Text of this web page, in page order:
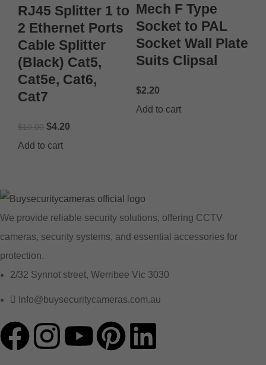
RJ45 Splitter 1 to
2 Ethernet Ports
Cable Splitter
(Black) Cat5,
Cat5e, Cat6,
Cat7
$10.00 $4.20
Add to cart
Mech F Type
Socket to PAL
Socket Wall Plate
Suits Clipsal
$2.20
Add to cart
We provide reliable security solutions, offering CCTV
cameras, security systems, and essential accessories for
protection.
2/32 Synnot street, Werribee Vic 3030
Info@buysecuritycameras.com.au